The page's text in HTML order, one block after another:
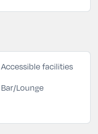
Accessible facilities
Bar/Lounge